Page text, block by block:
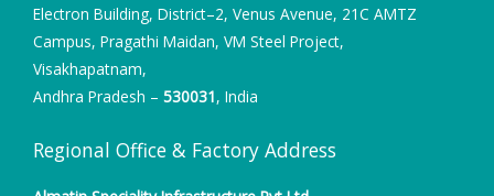
Electron Building, District–2, Venus Avenue, 21C AMTZ
Campus, Pragathi Maidan, VM Steel Project,
Visakhapatnam,
Andhra Pradesh – 530031, India
Regional Office & Factory Address